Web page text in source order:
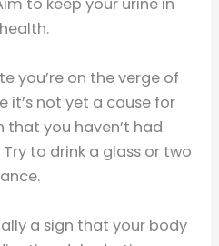
you’re on the verge of
it’s not yet a cause for
you haven’t had
to drink a glass or two
a sign that your body